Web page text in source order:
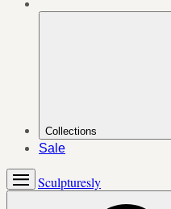
Collections
Sale
Sculpturesly